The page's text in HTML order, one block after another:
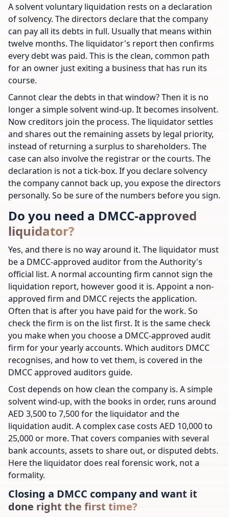
A solvent voluntary liquidation rests on a declaration
of solvency. The directors declare that the company
can pay all its debts in full. Usually that means within
twelve months. The liquidator's report then confirms
every debt was paid. This is the clean, common path
for an owner just exiting a business that has run its
course.
Cannot clear the debts in that window? Then it is no
longer a simple solvent wind-up. It becomes insolvent.
Now creditors join the process. The liquidator settles
and shares out the remaining assets by legal priority,
instead of returning a surplus to shareholders. The
case can also involve the registrar or the courts. The
declaration is not a tick-box. If you declare solvency
the company cannot back up, you expose the directors
personally. So be sure of the numbers before you sign.
Do you need a DMCC-approved
liquidator?
Yes, and there is no way around it. The liquidator must
be a DMCC-approved auditor from the Authority's
official list. A normal accounting firm cannot sign the
liquidation report, however good it is. Appoint a non-
approved firm and DMCC rejects the application.
Often that is after you have paid for the work. So
check the firm is on the list first. It is the same check
you make when you choose a DMCC-approved audit
firm for your yearly accounts. Which auditors DMCC
recognises, and how to vet them, is covered in the
DMCC approved auditors guide.
Cost depends on how clean the company is. A simple
solvent wind-up, with the books in order, runs around
AED 3,500 to 7,500 for the liquidator and the
liquidation audit. A complex case costs AED 10,000 to
25,000 or more. That covers companies with several
bank accounts, assets to share out, or disputed debts.
Here the liquidator does real forensic work, not a
formality.
Closing a DMCC company and want it
done right the first time?